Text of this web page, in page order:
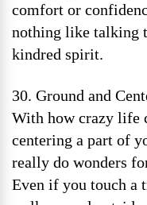
comfort or
nothing like talking
kindred spirit.
30. Ground and
With how crazy life
centering a part of
really do wonders
Even if you touch a